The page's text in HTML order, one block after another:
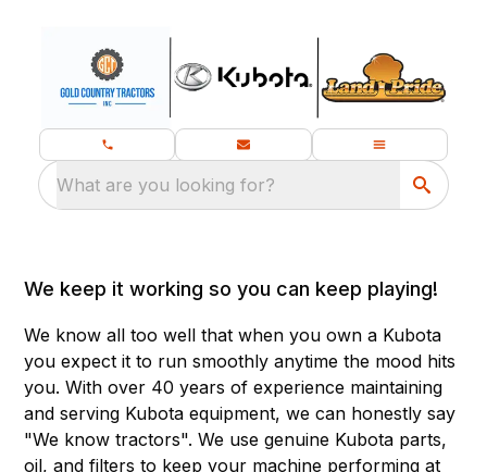
What are you looking for?
We keep it working so you can keep playing!
We know all too well that when you own a Kubota
you expect it to run smoothly anytime the mood hits
you. With over 40 years of experience maintaining
and serving Kubota equipment, we can honestly say
"We know tractors". We use genuine Kubota parts,
oil, and filters to keep your machine performing at